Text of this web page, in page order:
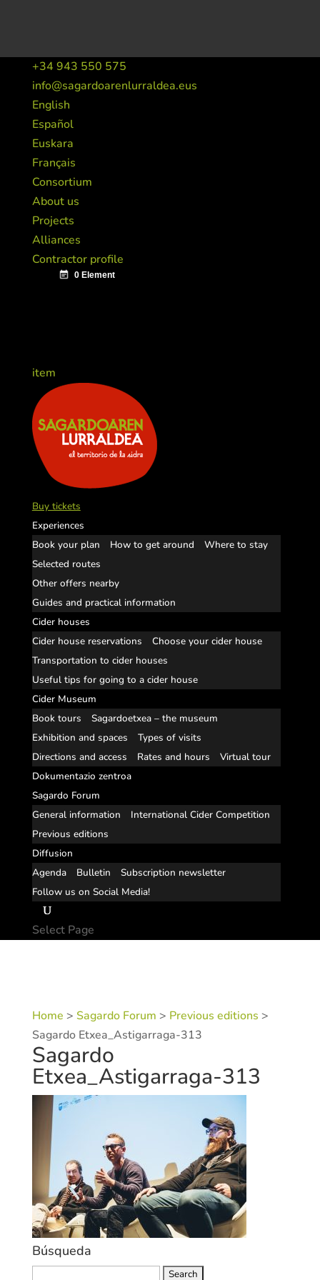
+34 943 550 575
info@sagardoarenlurraldea.eus
English
Español
Euskara
Français
Consortium
About us
Projects
Alliances
Contractor profile
item
Buy tickets
Experiences
Book your plan
How to get around
Where to stay
Selected routes
Other offers nearby
Guides and practical information
Cider houses
Cider house reservations
Choose your cider house
Transportation to cider houses
Useful tips for going to a cider house
Cider Museum
Book tours
Sagardoetxea – the museum
Exhibition and spaces
Types of visits
Directions and access
Rates and hours
Virtual tour
Dokumentazio zentroa
Sagardo Forum
General information
International Cider Competition
Previous editions
Diffusion
Agenda
Bulletin
Subscription newsletter
Follow us on Social Media!
Select Page
Home > Sagardo Forum > Previous editions >
Sagardo Etxea_Astigarraga-313
Sagardo
Etxea_Astigarraga-313
Búsqueda